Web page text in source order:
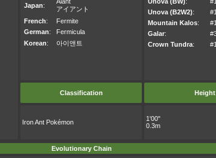
Japan:
アイアント
French:
Fermite
German:
Fermicula
Korean: 아이앤트
Unova (B2W2):
Mountain Kalos:
Galar:
Crown Tundra:
Classification Height
Iron Ant Pokémon
1'00"
0.3m
Evolutionary Chain